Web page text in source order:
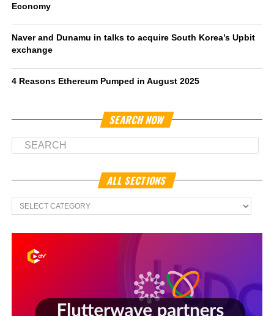
Economy
Naver and Dunamu in talks to acquire South Korea’s Upbit
exchange
4 Reasons Ethereum Pumped in August 2025
SEARCH NOW
ALL SECTIONS
All
Sections